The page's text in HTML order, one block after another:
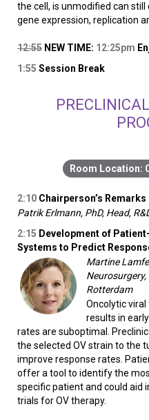
the cell, is unmodified can
gene expression, replication
12:55 NEW TIME: 12:25pm
1:55 Session Break
2:10 Chairperson’s Remarks
Patrik Erlmann, PhD, Head,
2:15 Development of
Systems to Predict
Martine
Rotterdam
Oncolytic
results in
rates are suboptimal.
the selected OV strain to the
improve response rates.
offer a tool to identify the
specific patient and could aid
trials for OV therapy.